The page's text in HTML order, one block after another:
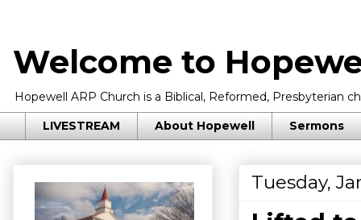
Welcome to
Hopewell ARP Church is a Biblical, Reformed, Presbyterian
LIVESTREAM About Hopewell Sermons
Tuesday,